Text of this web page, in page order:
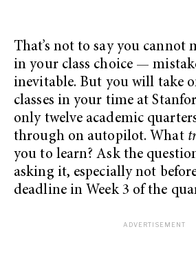
That’s not to say you cannot
in your class choice —
inevitable. But you will take
classes in your time at
only twelve academic
through on autopilot. What
you to learn? Ask the
asking it, especially not
deadline in Week 3 of the